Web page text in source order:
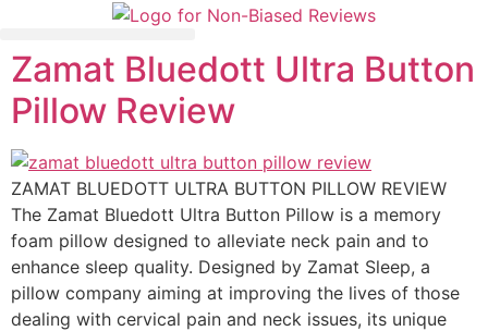
Zamat Bluedott Ultra Button
Pillow Review
ZAMAT BLUEDOTT ULTRA BUTTON PILLOW REVIEW
The Zamat Bluedott Ultra Button Pillow is a memory
foam pillow designed to alleviate neck pain and to
enhance sleep quality. Designed by Zamat Sleep, a
pillow company aiming at improving the lives of those
dealing with cervical pain and neck issues, its unique